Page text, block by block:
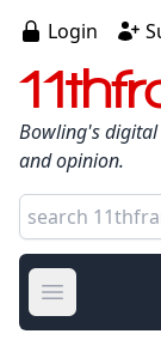
Login
Bowling's digital
and opinion.
Open main